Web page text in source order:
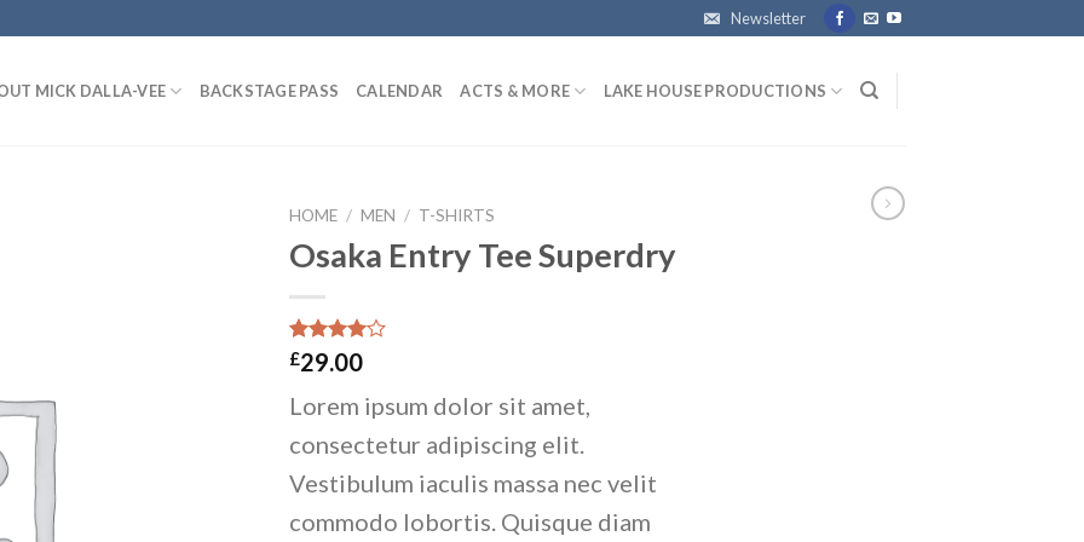
Newsletter
MICK DALLA-VEE BACKSTAGE PASS CALENDAR ACTS & MORE LAKE HOUSE PRODUCTIONS
HOME / MEN / T-SHIRTS
Osaka Entry Tee Superdry
Rated
4.00 out
of 5
based on
4
ratings
£29.00
Lorem ipsum dolor sit amet,
consectetur adipiscing elit.
Vestibulum iaculis massa nec velit
commodo lobortis. Quisque diam